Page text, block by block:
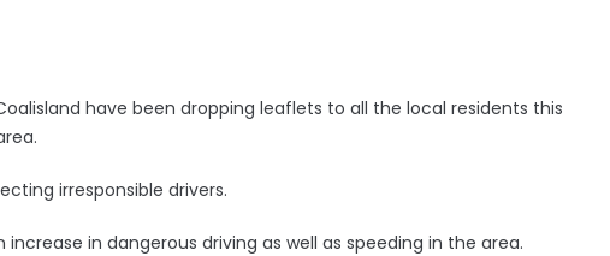
have been dropping leaflets to all the local residents this
irresponsible drivers.
in dangerous driving as well as speeding in the area.